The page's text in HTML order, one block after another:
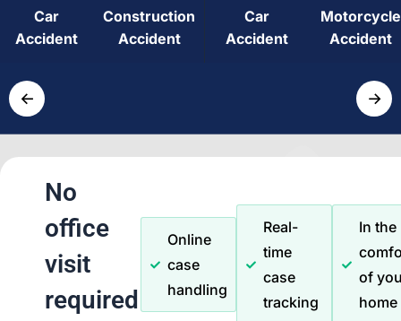
Car
Accident
Construction
Accident
Car
Accident
Motorcycle
Accident
← →
No
office
visit
required
Online
case
handling
Real-
time
case
tracking
In the
of
home